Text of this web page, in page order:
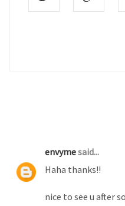
envymesaid...
Haha thanks!!
nice to see u after